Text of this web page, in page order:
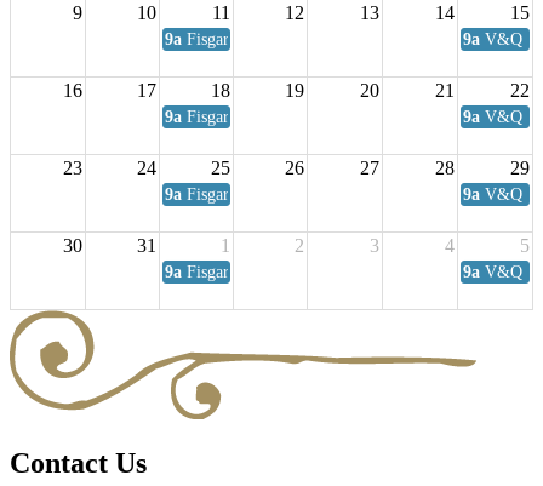
9 10 11 12 13 14 15
9a Fisgard Coffee Club 9a V&Q
16 17 18 19 20 21 22
9a Fisgard Coffee Club 9a V&Q
23 24 25 26 27 28 29
9a Fisgard Coffee Club 9a V&Q
30 31 1 2 3 4 5
9a Fisgard Coffee Club 9a V&Q
Contact Us